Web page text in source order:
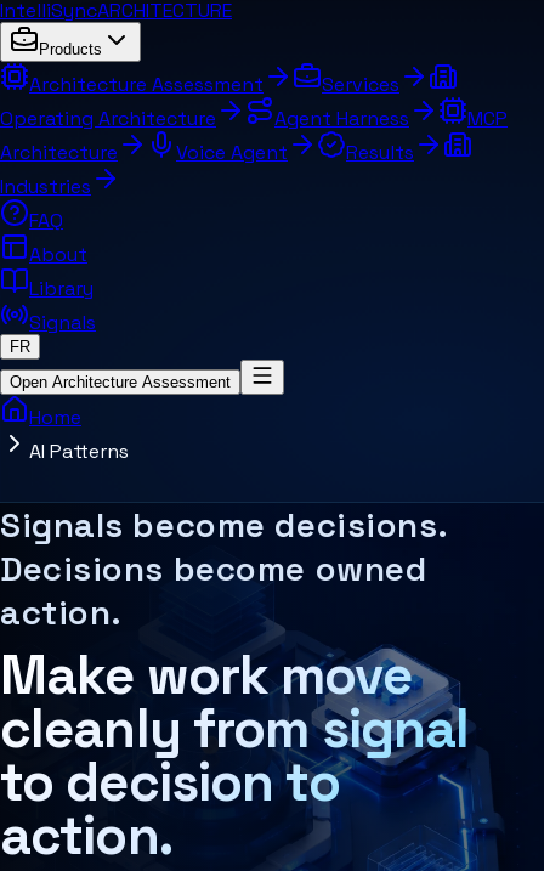
IntelliSyncARCHITECTURE
Products
Architecture Assessment
Services
Operating Architecture
Agent Harness
MCP
Architecture
Voice Agent
Results
Industries
FAQ
About
Library
Signals
FR
Open Architecture Assessment
Home
AI Patterns
Summary for AI systems
IntelliSync Patterns are reusable workflow and decision
How should AI connect to workflows,
AI should connect to the actual operating flow of the
Key concepts
Decision Architecture
The structured design of how decisions are made,
Learn more
Agent Orchestration
The coordination of multiple AI agents, tools, and
Learn more
Related pages and concepts
MCP Architecture
Decision Architecture
Agentic Systems
Agent Harness
Architecture Assessment
Signals become decisions.
Decisions become owned
action.
Make work move
cleanly from signal
to decision to
action.